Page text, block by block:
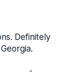
Definitely